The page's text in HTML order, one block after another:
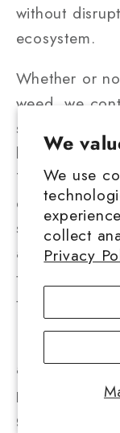
We
We use
collect
Privacy
without
ecosystem.
Whether or
weed, we
species like
birds.
Therefore,
switching
and from
to organic
the
In addition,
advocate for
policymakers
globe can